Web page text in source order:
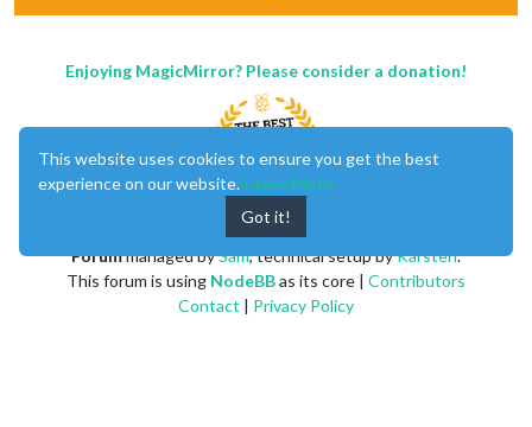
Enjoying MagicMirror? Please consider a donation!
Forummanaged bySam, technical setup byKarsten.
This forum is using NodeBBas its core | Contributors
Contact | Privacy Policy
This website uses cookies to ensure you get the best
experience on our website. Learn More
Got it!